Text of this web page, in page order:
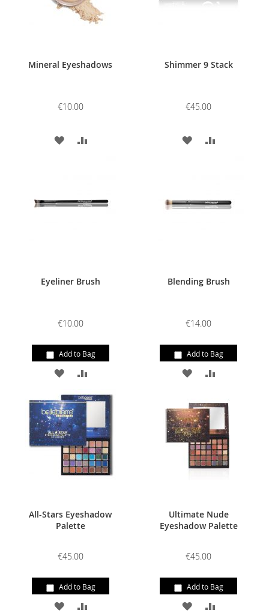
Mineral Eyeshadows
€10.00
ADD
LIST
ADD
Shimmer 9 Stack
€45.00
ADD
LIST
Eyeliner Brush
€10.00
Add to Bag
ADD
TO
WISH
LIST
ADD
TO
COMPARE
Blending Brush
€14.00
Add to Bag
ADD
WISH
LIST
COMPARE
All-Stars Eyeshadow
Palette
€45.00
Add to Bag
ADD ADD
Ultimate Nude
Eyeshadow Palette
€45.00
Add to Bag
ADD